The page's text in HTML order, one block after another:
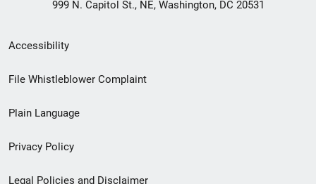
999 N. Capitol St., NE, Washington, DC 20531
Secondary
Footer
menu
Accessibility
File Whistleblower Complaint
Plain Language
Privacy Policy
Legal Policies and Disclaimer